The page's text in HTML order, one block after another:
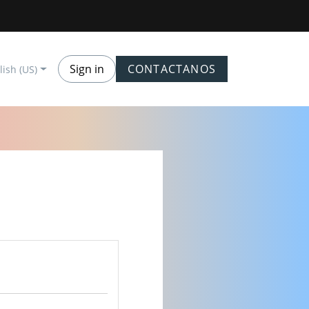
(US) Sign in CONTACTANOS